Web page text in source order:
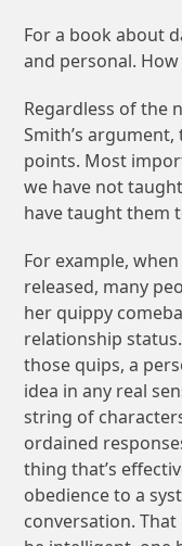
For a book about
and personal.
Regardless of the
Smith’s
points. Most
we have not
have taught them
For example,
released, many
her quippy
relationship
those quips, a
idea in any real
string of
ordained
thing that’s
obedience to a
conversation. That